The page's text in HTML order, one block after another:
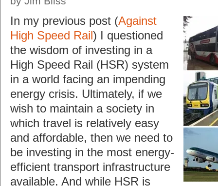
In my previous post (Against
High Speed Rail) I questioned
the wisdom of investing in a
High Speed Rail (HSR) system
in a world facing an impending
energy crisis. Ultimately, if we
wish to maintain a society in
which travel is relatively easy
and affordable, then we need to
be investing in the most energy-
efficient transport infrastructure
available. And while HSR is